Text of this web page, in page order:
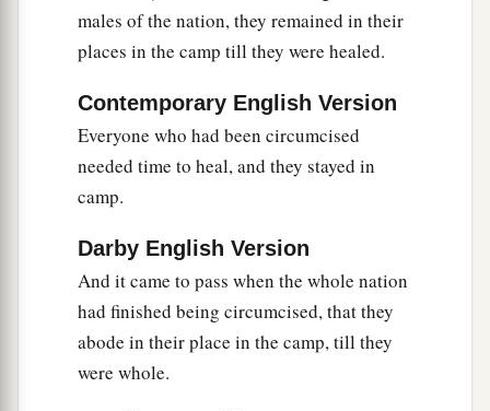
So He said, “No, butasCommander of the
army of the LordI have now come.” And Joshua
said to Him, “What does my Lord say to His
servant?” ‡
the place where you standisholy.” And Joshua
did so. ‡
males of the nation, they remained in their
places in the camp till they were healed.
Contemporary English Version
Everyone who had been circumcised
needed time to heal, and they stayed in
camp.
Darby English Version
And it came to pass when the whole nation
had finished being circumcised, that they
abode in their place in the camp, till they
were whole.